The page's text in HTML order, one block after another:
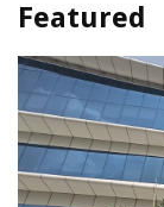
Featured